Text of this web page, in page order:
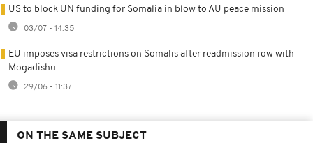
US to block UN funding for Somalia in blow to AU peace mission
03/07 - 14:35
EU imposes visa restrictions on Somalis after readmission row with
Mogadishu
29/06 - 11:37
ON THE SAME SUBJECT